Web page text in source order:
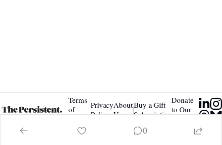
Terms
of
Privacy
Policy
About
Us
|Buy a Gift
Subscription
Donate
to Our
0